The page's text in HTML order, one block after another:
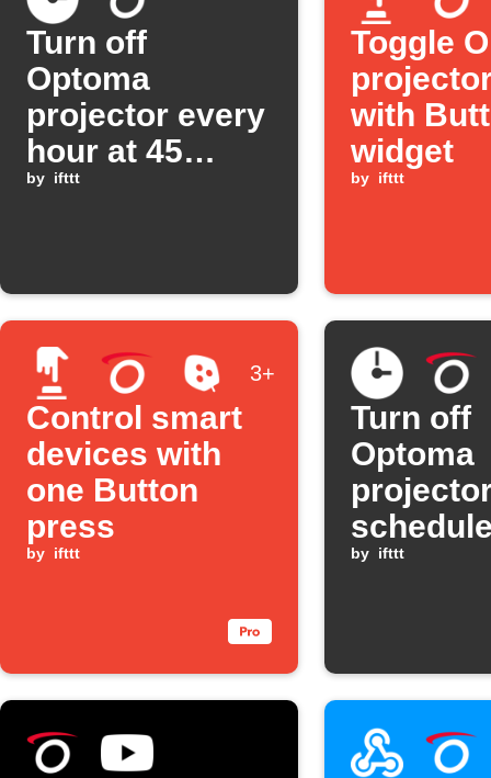
Turn off
Optoma
projector every
hour at 45
minutes past
by ifttt
Toggle
with
widget
by ifttt
3+
Control smart
devices with
one Button
press
by ifttt
Turn off
Optoma
by ifttt